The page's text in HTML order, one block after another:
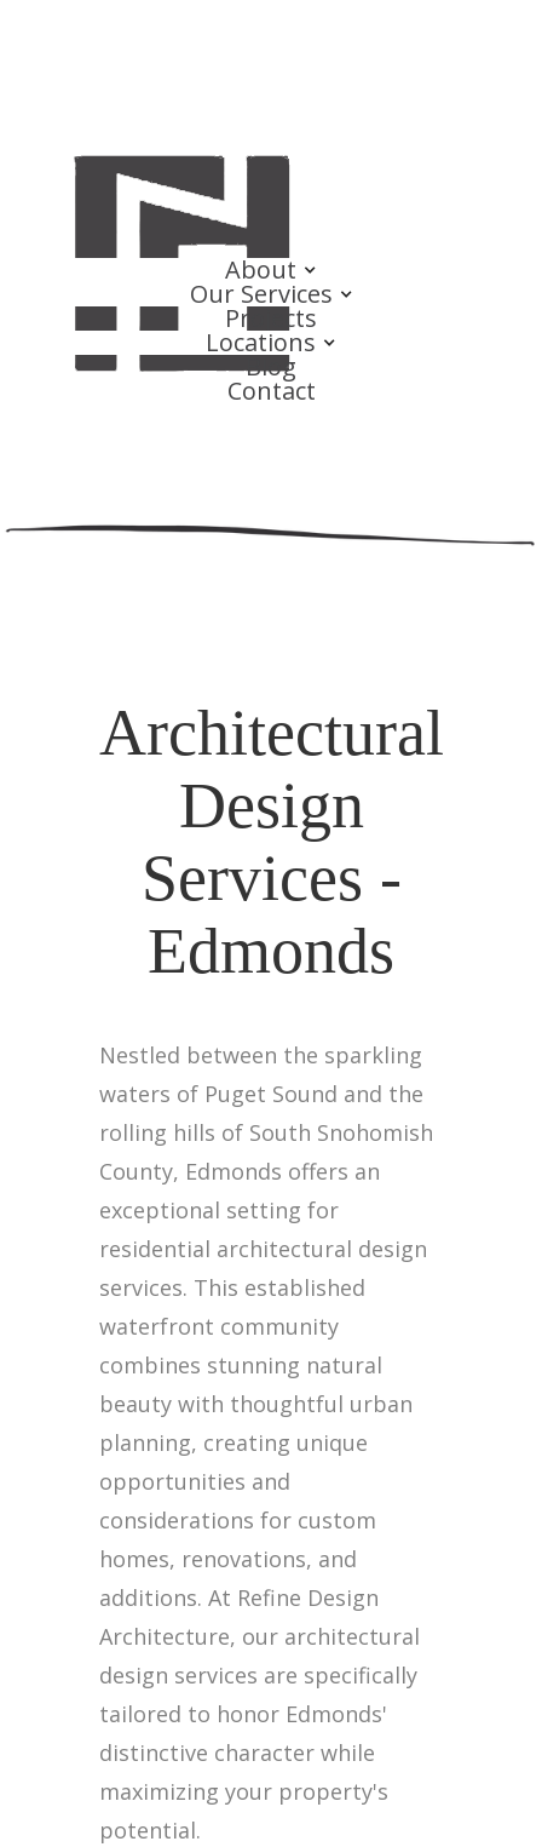
About
Our Services
Projects
Locations
Blog
Contact
Architectural
Design
Services -
Edmonds
Nestled between the sparkling
waters of Puget Sound and the
rolling hills of South Snohomish
County, Edmonds offers an
exceptional setting for
residential architectural design
services. This established
waterfront community
combines stunning natural
beauty with thoughtful urban
planning, creating unique
opportunities and
considerations for custom
homes, renovations, and
additions. At Refine Design
Architecture, our architectural
design services are specifically
tailored to honor Edmonds'
distinctive character while
maximizing your property's
potential.